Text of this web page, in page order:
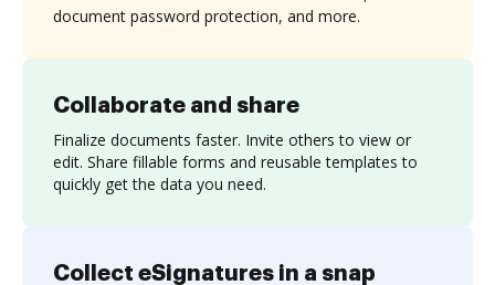
Collaborate and share
Finalize documents faster. Invite others to view or
edit. Share fillable forms and reusable templates to
quickly get the data you need.
document password protection, and more.
Collect eSignatures in a snap